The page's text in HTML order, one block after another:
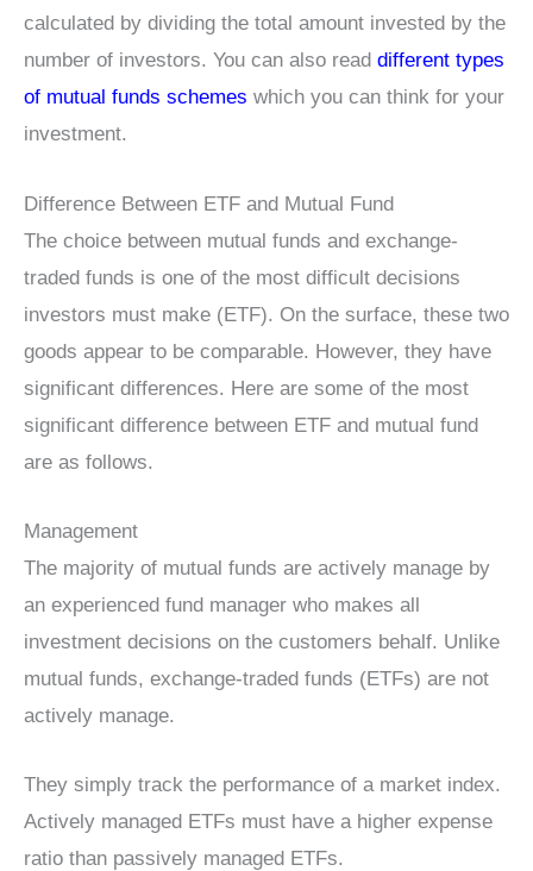
calculated by dividing the total amount invested by the
number of investors. You can also read different types
of mutual funds schemes which you can think for your
investment.
Difference Between ETF and Mutual Fund
The choice between mutual funds and exchange-
traded funds is one of the most difficult decisions
investors must make (ETF). On the surface, these two
goods appear to be comparable. However, they have
significant differences. Here are some of the most
significant difference between ETF and mutual fund
are as follows.
Management
The majority of mutual funds are actively manage by
an experienced fund manager who makes all
investment decisions on the customers behalf. Unlike
mutual funds, exchange-traded funds (ETFs) are not
actively manage.
They simply track the performance of a market index.
Actively managed ETFs must have a higher expense
ratio than passively managed ETFs.